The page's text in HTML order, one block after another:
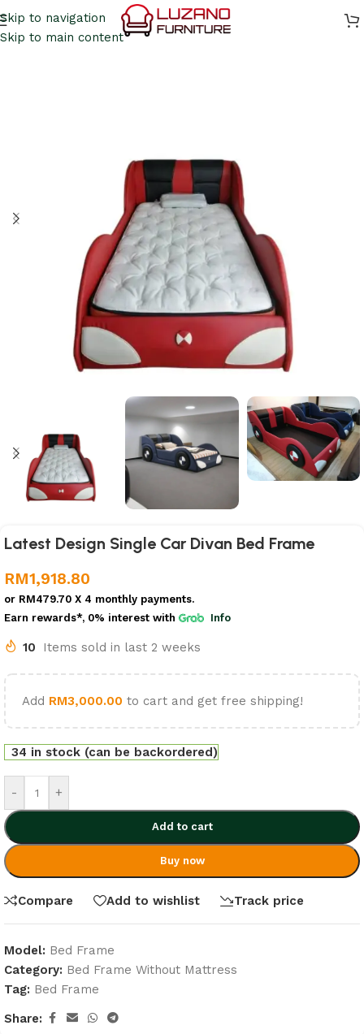
Skip to navigation
Skip to main content
Latest Design Single Car Divan Bed Frame
RM1,918.80
or RM479.70 X 4 monthly payments.
Earn rewards*, 0% interest with Info
10 Items sold in last 2 weeks
Add RM3,000.00 to cart and get free shipping!
34 in stock (can be backordered)
- +
Add to cart
Buy now
Compare Add to wishlist Track price
Model: Bed Frame
Category: Bed Frame Without Mattress
Tag: Bed Frame
Share: